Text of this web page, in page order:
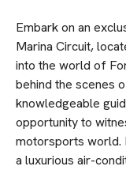
Embark on an
Marina Circuit,
into the world of
behind the scenes
knowledgeable
opportunity to
motorsports world.
a luxurious air-